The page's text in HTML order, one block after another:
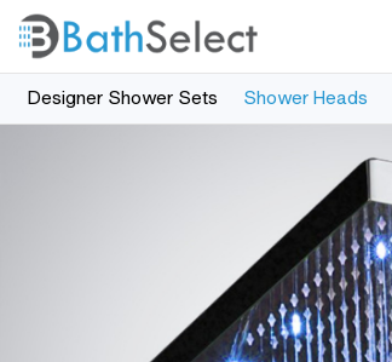
Designer Shower Sets Shower Heads